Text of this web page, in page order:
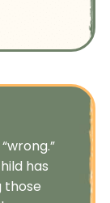
has
those